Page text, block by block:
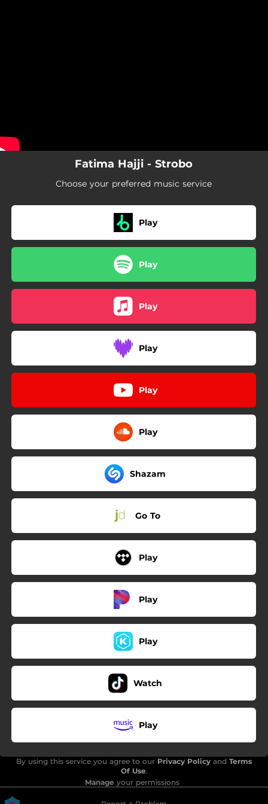
Fatima Hajji - Strobo
Choose your preferred music service
Play
Play
Play
Play
Play
Play
Shazam
Go To
Play
Play
Play
Watch
Play
By using this service you agree to our Privacy Policy and Terms
Of Use.
Manage your permissions